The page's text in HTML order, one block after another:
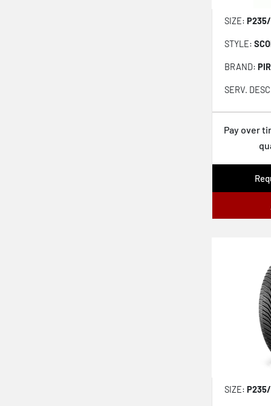
SIZE:
STYLE:
BRAND:
SERV.
Pay over
SIZE: